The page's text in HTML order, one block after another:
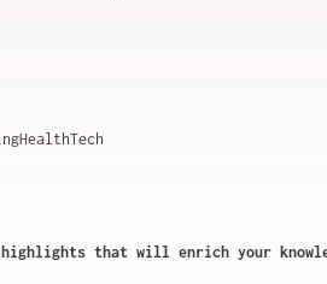
HealthTech
that will enrich your